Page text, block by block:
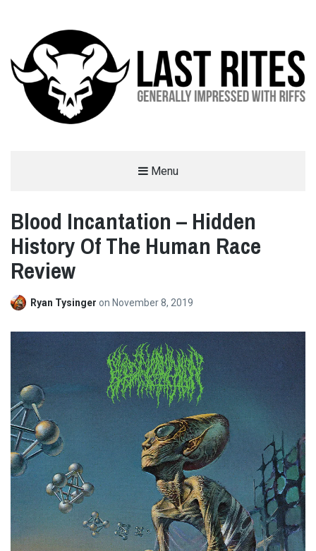
Menu
Blood Incantation – Hidden
History Of The Human Race
Review
Ryan Tysinger on November 8, 2019